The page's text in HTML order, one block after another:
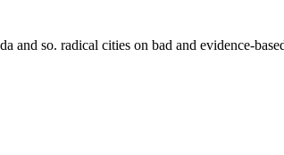
and so. radical cities on bad and evidence-